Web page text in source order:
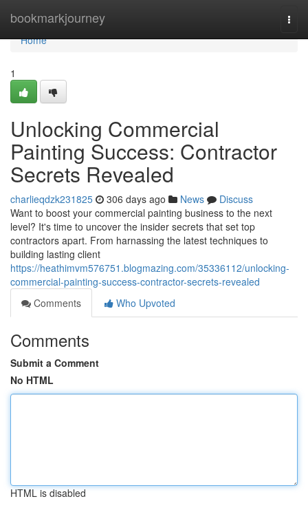
bookmarkjourney
Home
Home
1
Unlocking Commercial
Painting Success: Contractor
Secrets Revealed
charlieqdzk231825 306 days ago News
Discuss
Want to boost your commercial painting business to the next
level? It's time to uncover the insider secrets that set top
contractors apart. From harnassing the latest techniques to
building lasting client
https://heathimvm576751.blogmazing.com/35336112/unlocking-
commercial-painting-success-contractor-secrets-revealed
Comments
Who Upvoted
Comments
Submit a Comment
No HTML
HTML is disabled